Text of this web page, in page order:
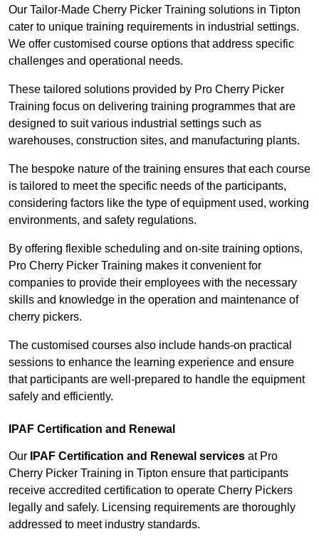
Our Tailor-Made Cherry Picker Training solutions in Tipton
cater to unique training requirements in industrial settings.
We offer customised course options that address specific
challenges and operational needs.
These tailored solutions provided by Pro Cherry Picker
Training focus on delivering training programmes that are
designed to suit various industrial settings such as
warehouses, construction sites, and manufacturing plants.
The bespoke nature of the training ensures that each course
is tailored to meet the specific needs of the participants,
considering factors like the type of equipment used, working
environments, and safety regulations.
By offering flexible scheduling and on-site training options,
Pro Cherry Picker Training makes it convenient for
companies to provide their employees with the necessary
skills and knowledge in the operation and maintenance of
cherry pickers.
The customised courses also include hands-on practical
sessions to enhance the learning experience and ensure
that participants are well-prepared to handle the equipment
safely and efficiently.
IPAF Certification and Renewal
Our IPAF Certification and Renewal services at Pro
Cherry Picker Training in Tipton ensure that participants
receive accredited certification to operate Cherry Pickers
legally and safely. Licensing requirements are thoroughly
addressed to meet industry standards.